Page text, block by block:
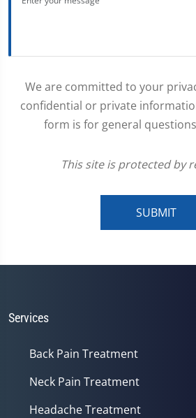
We are committed to your
confidential or private
form is for general
This site is protected by
SUBMIT
Services
Back Pain Treatment
Neck Pain Treatment
Headache Treatment